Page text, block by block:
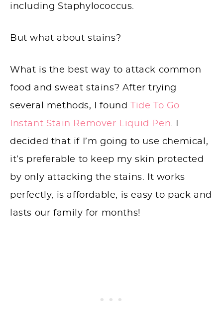
including Staphylococcus.
But what about stains?
What is the best way to attack common
food and sweat stains? After trying
several methods, I found
Tide To Go
Instant Stain Remover Liquid Pen. I
decided that if I’m going to use chemical,
it’s preferable to keep my skin protected
by only attacking the stains. It works
perfectly, is affordable, is easy to pack and
lasts our family for months!